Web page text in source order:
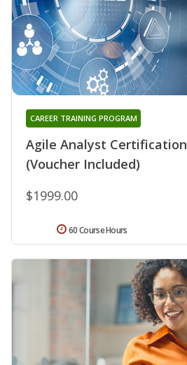
Agile Analyst Certification
(Voucher Included)
CAREER TRAINING PROGRAM
$1999.00
60 Course Hours